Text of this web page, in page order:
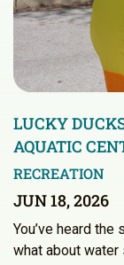
LUCKY
AQUATIC
RECREATION
JUN 18, 2026
You’ve heard
what about